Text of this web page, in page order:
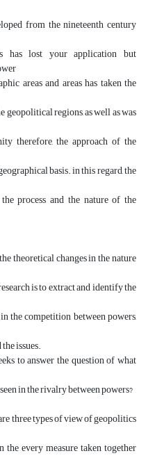
from the nineteenth century
has lost your application but
areas and areas has taken the
geopolitical regions, as well as was
therefore, the approach of the
basis. in this regard, the
process and the nature of the
theoretical changes in the nature
is to extract and identify the
the competition between powers,
issues.
to answer the question of what
in the rivalry between powers?
three types of view of geopolitics
every measure taken together